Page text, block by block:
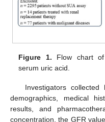
Figure 1. Flow chart of
serum uric acid.
Investigators collected
demographics, medical
results, and
concentration, the GFR